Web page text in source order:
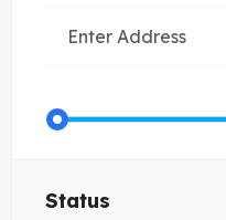
Status